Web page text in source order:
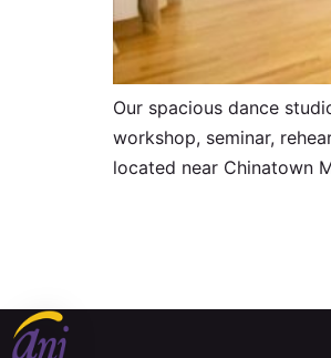
Our spacious dance
workshop, seminar,
located near Chinatown